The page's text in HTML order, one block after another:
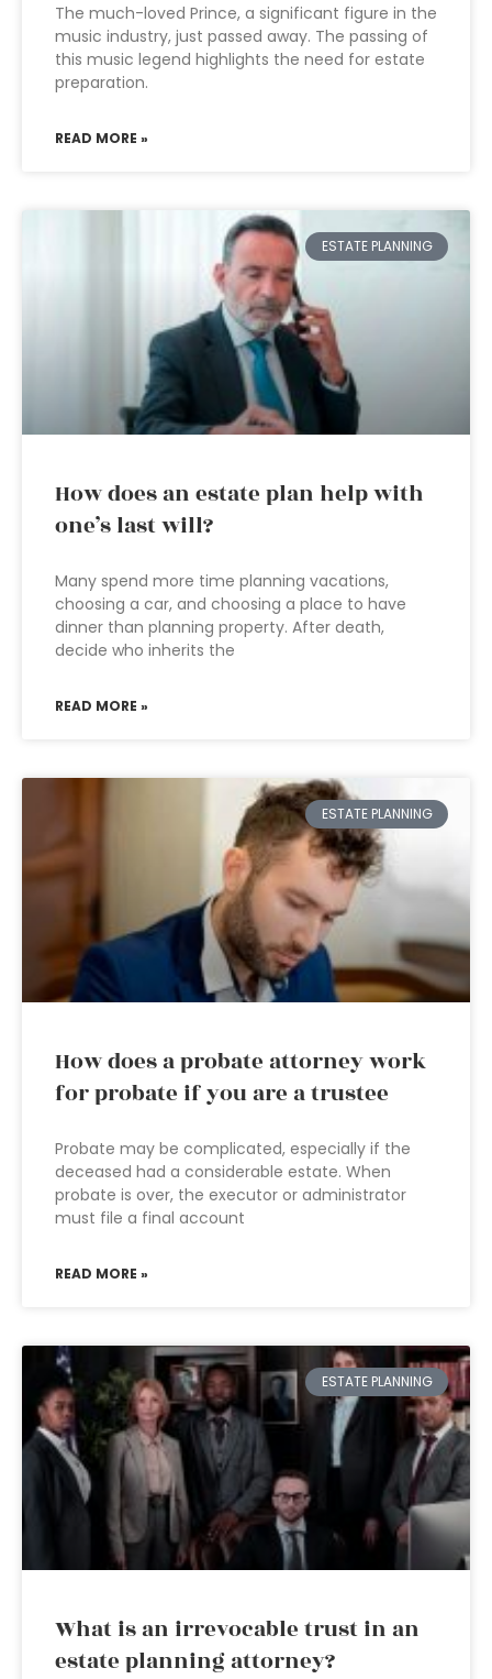
The much-loved Prince, a significant figure in the
music industry, just passed away. The passing of
this music legend highlights the need for estate
preparation.
READ MORE »
ESTATE PLANNING
How does an estate plan help with
one’s last will?
Many spend more time planning vacations,
choosing a car, and choosing a place to have
dinner than planning property. After death,
decide who inherits the
READ MORE »
ESTATE PLANNING
How does a probate attorney work
for probate if you are a trustee
Probate may be complicated, especially if the
deceased had a considerable estate. When
probate is over, the executor or administrator
must file a final account
READ MORE »
ESTATE PLANNING
What is an irrevocable trust in an
estate planning attorney?